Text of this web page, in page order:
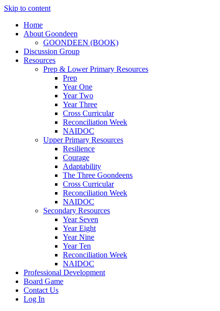
Skip to content
Home
About Goondeen
GOONDEEN (BOOK)
Discussion Group
Resources
Prep & Lower Primary Resources
Prep
Year One
Year Two
Year Three
Cross Curricular
Reconciliation Week
NAIDOC
Upper Primary Resources
Resilience
Courage
Adaptability
The Three Goondeens
Cross Curricular
Reconciliation Week
NAIDOC
Secondary Resources
Year Seven
Year Eight
Year Nine
Year Ten
Reconciliation Week
NAIDOC
Professional Development
Board Game
Contact Us
Log In